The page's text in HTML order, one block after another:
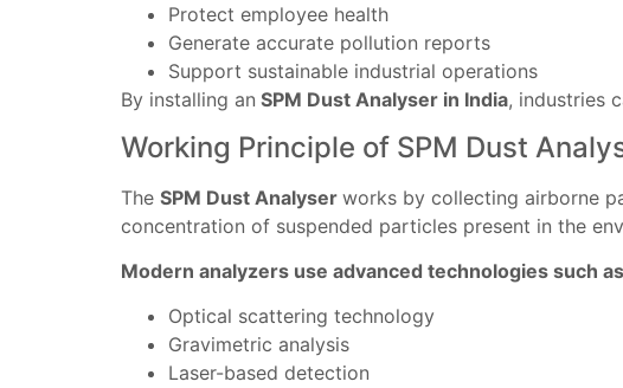
Protect employee health
Generate accurate pollution reports
Support sustainable industrial operations
By installing an SPM Dust Analyser in India, industries
Working Principle of SPM Dust
The SPM Dust Analyser works by collecting airborne
concentration of suspended particles present in the
Modern analyzers use advanced technologies such
Optical scattering technology
Gravimetric analysis
Laser-based detection